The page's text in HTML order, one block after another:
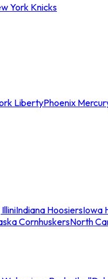
York Knicks
LibertyPhoenix
Indiana HoosiersIowa
CornhuskersNorth